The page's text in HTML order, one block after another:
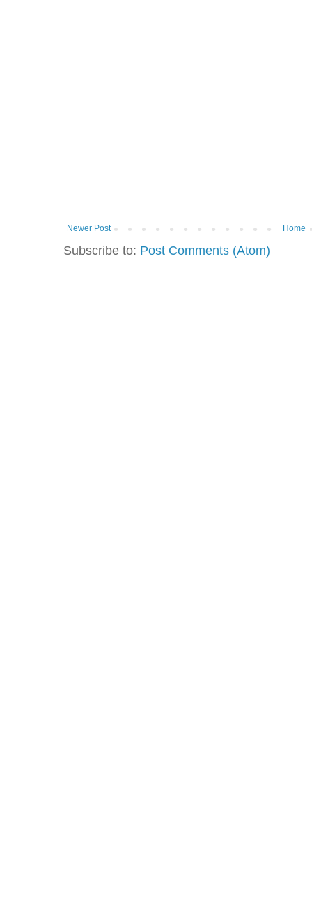
Newer Post Home
Subscribe to: Post Comments (Atom)